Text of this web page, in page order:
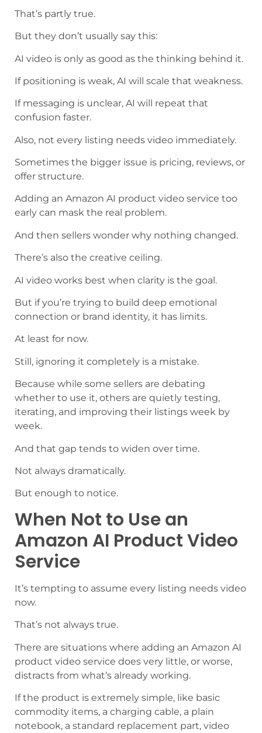
That’s partly true.
But they don’t usually say this:
AI video is only as good as the thinking behind it.
If positioning is weak, AI will scale that weakness.
If messaging is unclear, AI will repeat that
confusion faster.
Also, not every listing needs video immediately.
Sometimes the bigger issue is pricing, reviews, or
offer structure.
Adding an Amazon AI product video service too
early can mask the real problem.
And then sellers wonder why nothing changed.
There’s also the creative ceiling.
AI video works best when clarity is the goal.
But if you’re trying to build deep emotional
connection or brand identity, it has limits.
At least for now.
Still, ignoring it completely is a mistake.
Because while some sellers are debating
whether to use it, others are quietly testing,
iterating, and improving their listings week by
week.
And that gap tends to widen over time.
Not always dramatically.
But enough to notice.
When Not to Use an
Amazon AI Product Video
Service
It’s tempting to assume every listing needs video
now.
That’s not always true.
There are situations where adding an Amazon AI
product video service does very little, or worse,
distracts from what’s already working.
If the product is extremely simple, like basic
commodity items, a charging cable, a plain
notebook, a standard replacement part, video